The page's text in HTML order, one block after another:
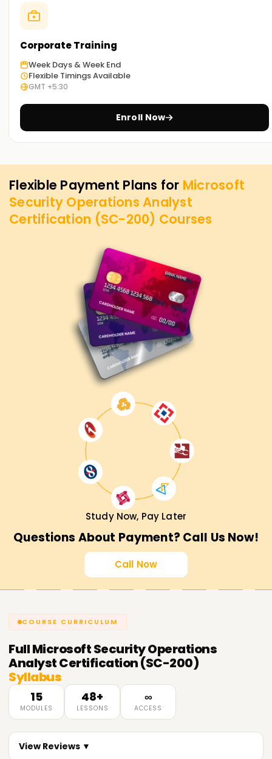
Corporate Training
Week Days & Week End
Flexible Timings Available
GMT +5:30
Enroll Now
Flexible Payment Plans for Microsoft
Security Operations Analyst
Certification (SC-200) Courses
Study Now, Pay Later
Questions About Payment? Call Us Now!
Call Now
COURSE CURRICULUM
FullMicrosoft Security Operations
Analyst Certification (SC-200)
Syllabus
15
MODULES
48+
LESSONS
∞
ACCESS
View Reviews ▼